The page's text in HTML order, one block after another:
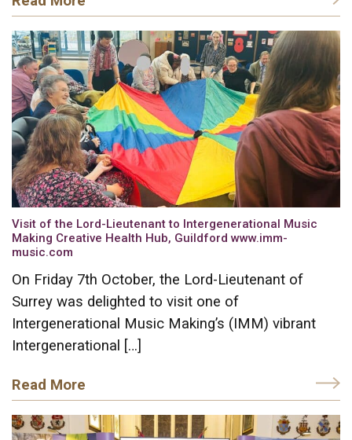
Visit of the Lord-Lieutenant to Intergenerational Music
Making Creative Health Hub, Guildford www.imm-
music.com
On Friday 7th October, the Lord-Lieutenant of
Surrey was delighted to visit one of
Intergenerational Music Making’s (IMM) vibrant
Intergenerational […]
Read More